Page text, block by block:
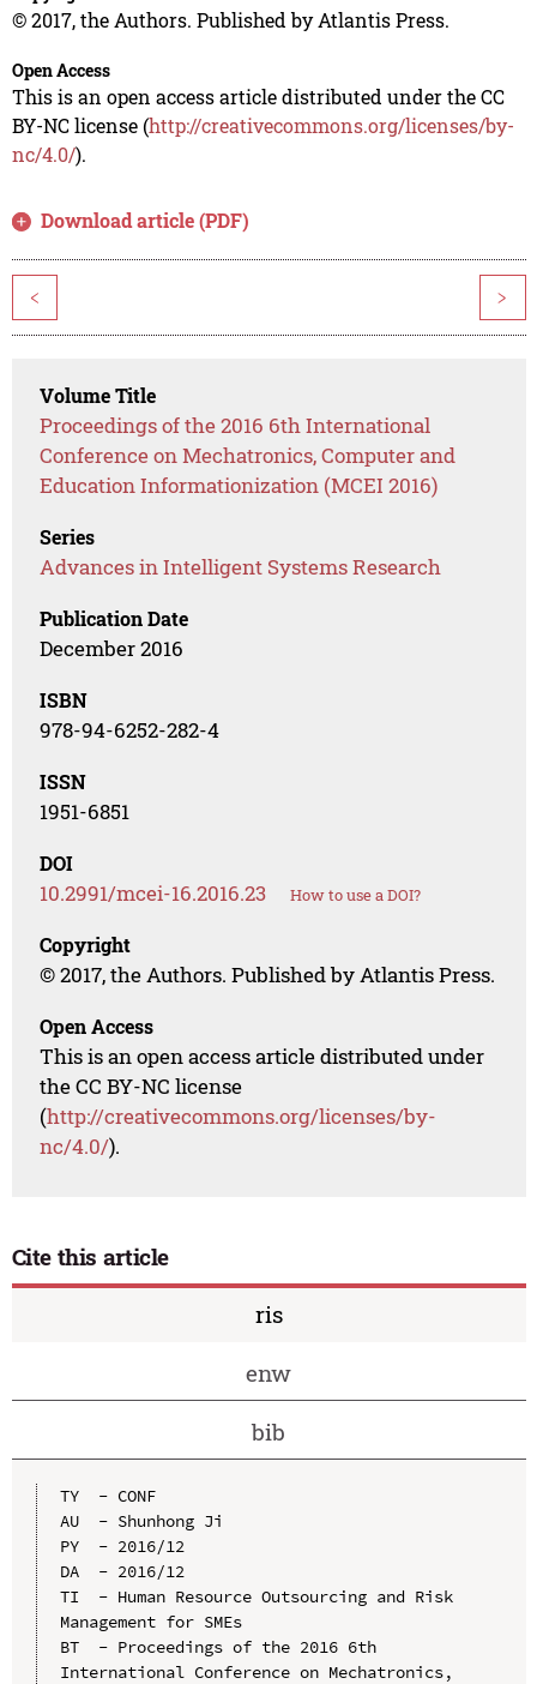
© 2017, the Authors. Published by Atlantis Press.
Open Access
This is an open access article distributed under the CC
BY-NC license (http://creativecommons.org/licenses/by-
nc/4.0/).
Download article (PDF)
< >
Volume Title
Proceedings of the 2016 6th International
Conference on Mechatronics, Computer and
Education Informationization (MCEI 2016)
Series
Advances in Intelligent Systems Research
Publication Date
December 2016
ISBN
978-94-6252-282-4
ISSN
1951-6851
DOI
10.2991/mcei-16.2016.23 How to use a DOI?
Copyright
© 2017, the Authors. Published by Atlantis Press.
Open Access
This is an open access article distributed under
the CC BY-NC license
(http://creativecommons.org/licenses/by-
nc/4.0/).
Cite this article
ris
enw
bib
TY  - CONF
AU  - Shunhong Ji
PY  - 2016/12
DA  - 2016/12
TI  - Human Resource Outsourcing and Risk
Management for SMEs
BT  - Proceedings of the 2016 6th
International Conference on Mechatronics,